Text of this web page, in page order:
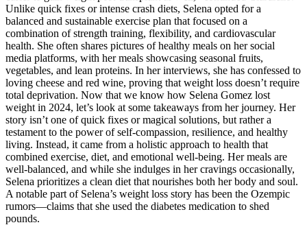
Unlike quick fixes or intense crash diets, Selena opted for a
balanced and sustainable exercise plan that focused on a
combination of strength training, flexibility, and cardiovascular
health. She often shares pictures of healthy meals on her social
media platforms, with her meals showcasing seasonal fruits,
vegetables, and lean proteins. In her interviews, she has confessed to
loving cheese and red wine, proving that weight loss doesn’t require
total deprivation. Now that we know how Selena Gomez lost
weight in 2024, let’s look at some takeaways from her journey. Her
story isn’t one of quick fixes or magical solutions, but rather a
testament to the power of self-compassion, resilience, and healthy
living. Instead, it came from a holistic approach to health that
combined exercise, diet, and emotional well-being. Her meals are
well-balanced, and while she indulges in her cravings occasionally,
Selena prioritizes a clean diet that nourishes both her body and soul.
A notable part of Selena’s weight loss story has been the Ozempic
rumors—claims that she used the diabetes medication to shed
pounds.